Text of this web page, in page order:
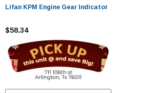
Lifan KPM Engine Gear Indicator
$58.34